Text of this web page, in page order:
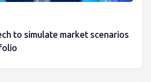
to simulate market scenarios